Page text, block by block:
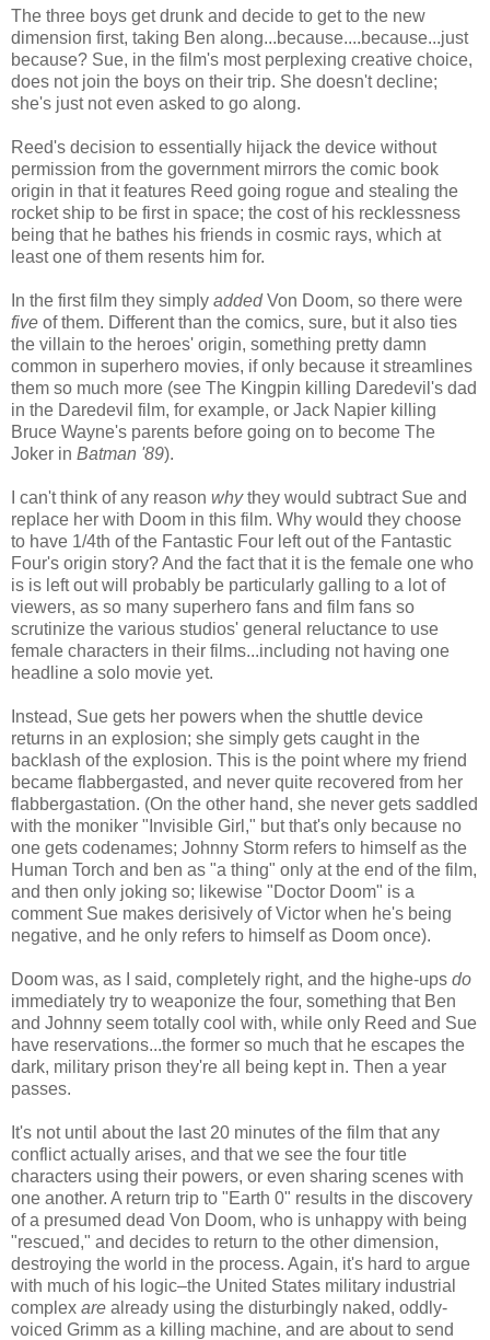
The three boys get drunk and decide to get to the new
dimension first, taking Ben along...because....because...just
because? Sue, in the film's most perplexing creative choice,
does not join the boys on their trip. She doesn't decline;
she's just not even asked to go along.
Reed's decision to essentially hijack the device without
permission from the government mirrors the comic book
origin in that it features Reed going rogue and stealing the
rocket ship to be first in space; the cost of his recklessness
being that he bathes his friends in cosmic rays, which at
least one of them resents him for.
In the first film they simply addedVon Doom, so there were
five of them. Different than the comics, sure, but it also ties
the villain to the heroes' origin, something pretty damn
common in superhero movies, if only because it streamlines
them so much more (see The Kingpin killing Daredevil's dad
in the Daredevil film, for example, or Jack Napier killing
Bruce Wayne's parents before going on to become The
Joker in Batman '89).
I can't think of any reason whythey would subtract Sue and
replace her with Doom in this film. Why would they choose
to have 1/4th of the Fantastic Four left out of the Fantastic
Four's origin story? And the fact that it is the female one who
is is left out will probably be particularly galling to a lot of
viewers, as so many superhero fans and film fans so
scrutinize the various studios' general reluctance to use
female characters in their films...including not having one
headline a solo movie yet.
Instead, Sue gets her powers when the shuttle device
returns in an explosion; she simply gets caught in the
backlash of the explosion. This is the point where my friend
became flabbergasted, and never quite recovered from her
flabbergastation. (On the other hand, she never gets saddled
with the moniker "Invisible Girl," but that's only because no
one gets codenames; Johnny Storm refers to himself as the
Human Torch and ben as "a thing" only at the end of the film,
and then only joking so; likewise "Doctor Doom" is a
comment Sue makes derisively of Victor when he's being
negative, and he only refers to himself as Doom once).
Doom was, as I said, completely right, and the highe-ups do
immediately try to weaponize the four, something that Ben
and Johnny seem totally cool with, while only Reed and Sue
have reservations...the former so much that he escapes the
dark, military prison they're all being kept in. Then a year
passes.
It's not until about the last 20 minutes of the film that any
conflict actually arises, and that we see the four title
characters using their powers, or even sharing scenes with
one another. A return trip to "Earth 0" results in the discovery
of a presumed dead Von Doom, who is unhappy with being
"rescued," and decides to return to the other dimension,
destroying the world in the process. Again, it's hard to argue
with much of his logic–the United States military industrial
complex are already using the disturbingly naked, oddly-
voiced Grimm as a killing machine, and are about to send